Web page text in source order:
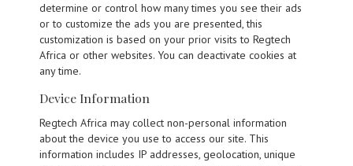
determine or control how many times you see their ads
or to customize the ads you are presented, this
customization is based on your prior visits to Regtech
Africa or other websites. You can deactivate cookies at
any time.
Device Information
Regtech Africa may collect non-personal information
about the device you use to access our site. This
information includes IP addresses, geolocation, unique